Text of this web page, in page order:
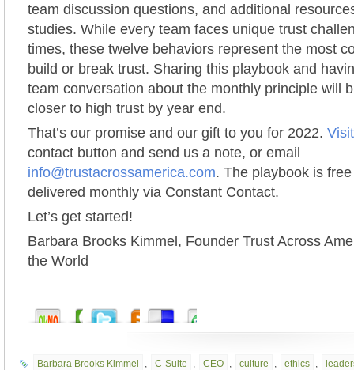
team discussion questions, and additional
studies. While every team faces unique trust
times, these twelve behaviors represent the most
build or break trust. Sharing this playbook and
team conversation about the monthly principle will
closer to high trust by year end.
That’s our promise and our gift to you for 2022.
contact button and send us a note, or email
info@trustacrossamerica.com. The playbook is
delivered monthly via Constant Contact.
Let’s get started!
Barbara Brooks Kimmel, Founder Trust Across
the World
Barbara Brooks Kimmel , C-Suite , CEO , culture , ethics ,